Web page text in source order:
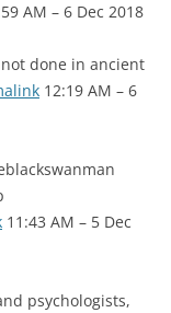
AM – 6 Dec 2018
done in ancient
12:19 AM – 6
11:43 AM – 5 Dec
psychologists,